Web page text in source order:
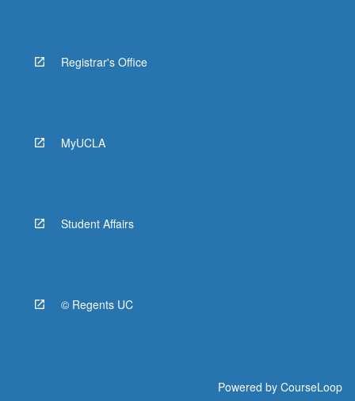
Registrar's Office
MyUCLA
Student Affairs
© Regents UC
Powered by CourseLoop